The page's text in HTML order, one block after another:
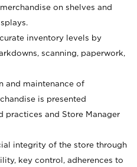
on shelves and
inventory levels by
scanning, paperwork,
and maintenance of
is presented
practices and Store Manager
integrity of the store through
key control, adherences to